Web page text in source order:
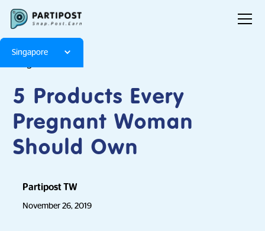
Singapore
5 Products Every
Pregnant Woman
Should Own
Partipost TW
November 26, 2019